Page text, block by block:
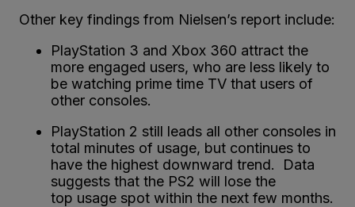
Other key findings from Nielsen’s report include:
PlayStation 3 and Xbox 360 attract the
more engaged users, who are less likely to
be watching prime time TV that users of
other consoles.
PlayStation 2 still leads all other consoles in
total minutes of usage, but continues to
have the highest downward trend. Data
suggests that the PS2 will lose the
top usage spot within the next few months.